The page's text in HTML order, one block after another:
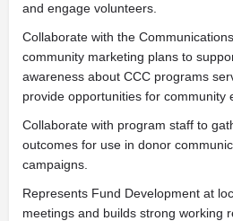
and engage volunteers.
Collaborate with the
community marketing plans to
awareness about CCC programs
provide opportunities for community
Collaborate with program staff to
outcomes for use in donor
campaigns.
Represents Fund Development at
meetings and builds strong working